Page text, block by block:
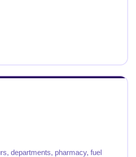
departments, pharmacy, fuel